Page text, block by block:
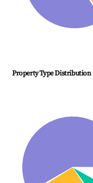
Property Type Distribution